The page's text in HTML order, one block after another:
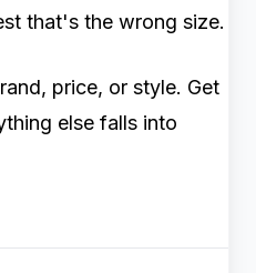
that's the wrong size.
price, or style. Get
else falls into